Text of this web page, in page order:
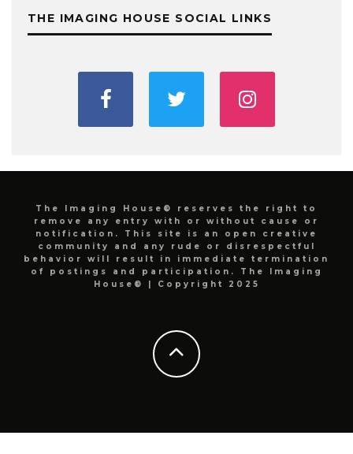
THE IMAGING HOUSE SOCIAL LINKS
The Imaging House® reserves the right to
remove any entry with or without cause or
notification. This site is an open creative
community and any rude or disrespectful
behavior will result in immediate termination
of postings and participation. The Imaging
House® | Copyright 2025